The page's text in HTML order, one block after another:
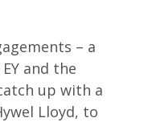
– a
and the
up with a
Lloyd, to